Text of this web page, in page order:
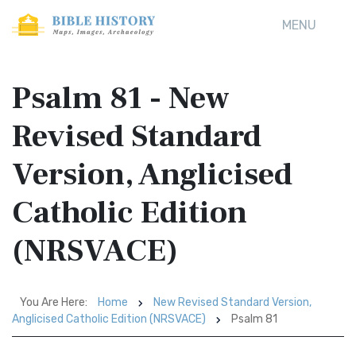
MENU
Psalm 81 - New
Revised Standard
Version, Anglicised
Catholic Edition
(NRSVACE)
You Are Here: Home
New Revised Standard Version,
Anglicised Catholic Edition (NRSVACE)
Psalm 81